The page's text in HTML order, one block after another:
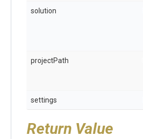
solution
projectPath
settings
Return Value